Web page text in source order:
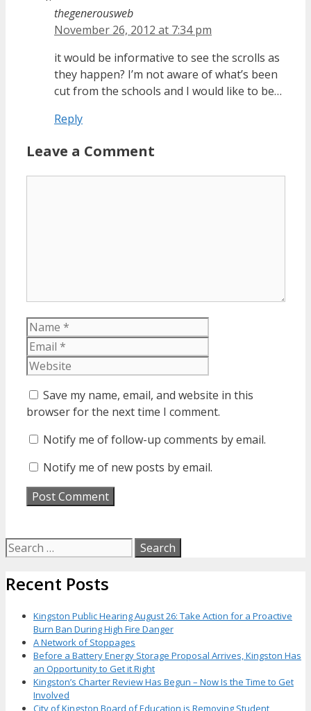
thegenerousweb
November 26, 2012 at 7:34 pm
it would be informative to see the scrolls as
they happen? I’m not aware of what’s been
cut from the schools and I would like to be…
Reply
Leave a Comment
Name
Save my name, email, and website in this
browser for the next time I comment.
Notify me of follow-up comments by email.
Notify me of new posts by email.
Search
for:
Recent Posts
Kingston Public Hearing August 26: Take Action for a Proactive
Burn Ban During High Fire Danger
A Network of Stoppages
Before a Battery Energy Storage Proposal Arrives, Kingston Has
an Opportunity to Get it Right
Kingston’s Charter Review Has Begun – Now Is the Time to Get
Involved